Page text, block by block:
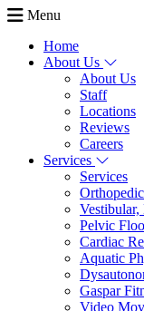
Menu
Home
About Us
About Us
Staff
Locations
Reviews
Careers
Services
Services
Pelvic
Cardiac
Aquatic
Gaspar
Video